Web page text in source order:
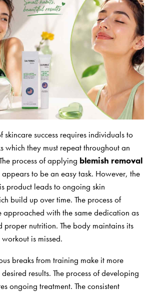
skincare success requires individuals to
which they must repeat throughout an
process of applying blemish removal
to be an easy task. However, the
product leads to ongoing skin
build up over time. The process of
approached with the same dedication as
proper nutrition. The body maintains its
is missed.
breaks from training make it more
results. The process of developing
ongoing treatment. The consistent